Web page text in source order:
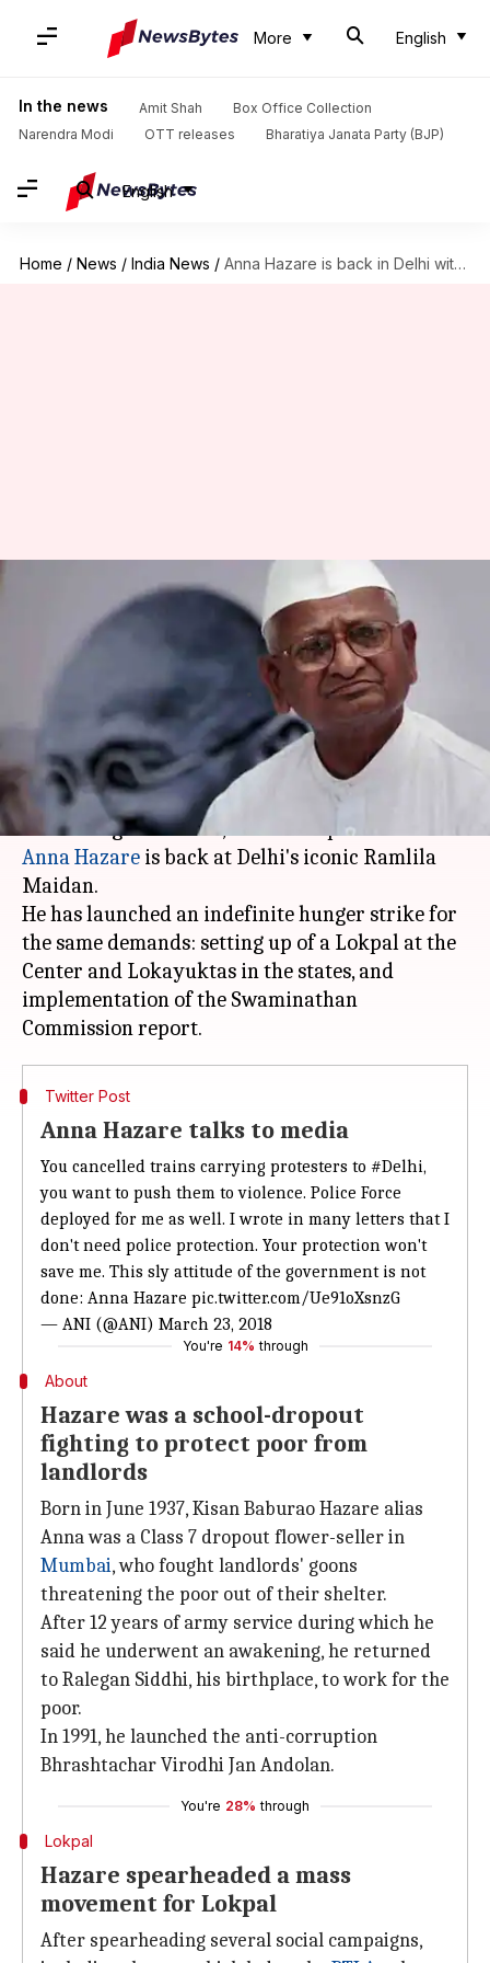
More English
In the news Amit Shah
Box Office Collection
Narendra Modi
OTT releases Bharatiya Janata Party (BJP)
English
Home / News / India News / Anna Hazare is back in Delhi with his anti-corruption protest
Anna Hazare is back in Delhi
with his anti-corruption
protest
Gogona Saikia Mar 23, 2018 02:56 pm
What's the story
Seven years after his hunger strike shook the
then UPA government, anti-corruption activist
Anna Hazare is back at Delhi's iconic Ramlila
Maidan.
He has launched an indefinite hunger strike for
the same demands: setting up of a Lokpal at the
Center and Lokayuktas in the states, and
implementation of the Swaminathan
Twitter Post
Anna Hazare talks to media
You cancelled trains carrying protesters to #Delhi,
you want to push them to violence. Police Force
deployed for me as well. I wrote in many letters that I
don't need police protection. Your protection won't
save me. This sly attitude of the government is not
done: Anna Hazare pic.twitter.com/Ue91oXsnzG
— ANI (@ANI) March 23, 2018
You're 14% through
About
Hazare was a school-dropout
fighting to protect poor from
landlords
Born in June 1937, Kisan Baburao Hazare alias
Anna was a Class 7 dropout flower-seller in
Mumbai, who fought landlords' goons
threatening the poor out of their shelter.
After 12 years of army service during which he
said he underwent an awakening, he returned
to Ralegan Siddhi, his birthplace, to work for the
poor.
In 1991, he launched the anti-corruption
Bhrashtachar Virodhi Jan Andolan.
You're 28% through
Lokpal
Hazare spearheaded a mass
movement for Lokpal
After spearheading several social campaigns,